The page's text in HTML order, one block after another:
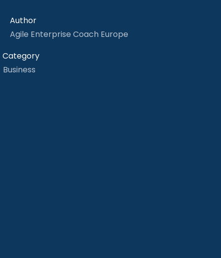
Author
Agile Enterprise Coach Europe
Category
Business